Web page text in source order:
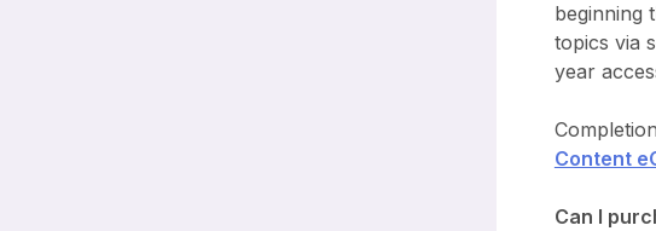
beginning
topics via
year
Content
Can I